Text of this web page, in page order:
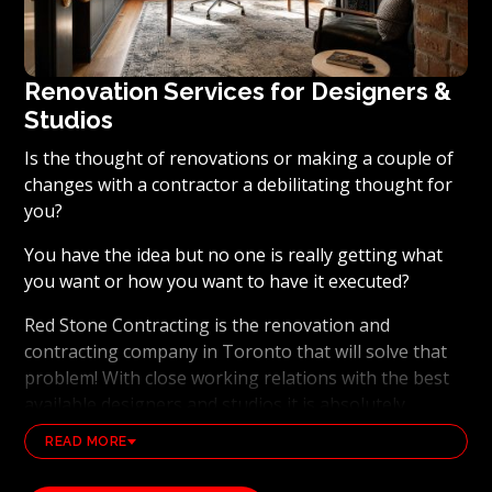
Renovation Services for Designers &
Studios
Is the thought of renovations or making a couple of
changes with a contractor a debilitating thought for
you?
You have the idea but no one is really getting what
you want or how you want to have it executed?
Red Stone Contracting is the renovation and
contracting company in Toronto that will solve that
problem! With close working relations with the best
available designers and studios it is absolutely
possible to ensure that your dream results become a
reality. Working with the best general contracting
and renovation company, also brings peace of mind
READ MORE